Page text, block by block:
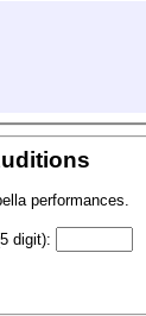
performances.
digit):